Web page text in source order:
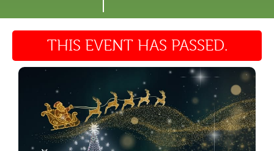
THIS EVENT HAS PASSED.